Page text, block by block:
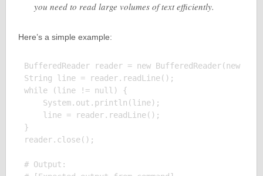
you need to read large volumes of text efficiently.
Here’s a simple example:
BufferedReader reader = new BufferedReader(new
String line = reader.readLine();
while (line != null) {
    System.out.println(line);
    line = reader.readLine();
}
reader.close();
# Output: